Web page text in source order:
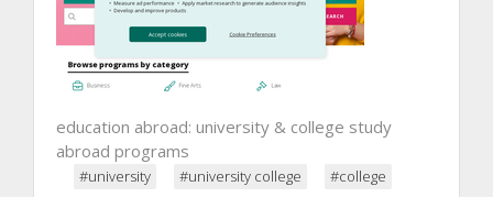
education abroad: university & college study
abroad programs
#university #university college #college